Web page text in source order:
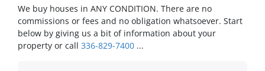
We buy houses in ANY CONDITION. There are no
commissions or fees and no obligation whatsoever. Start
below by giving us a bit of information about your
property or call 336-829-7400 ...